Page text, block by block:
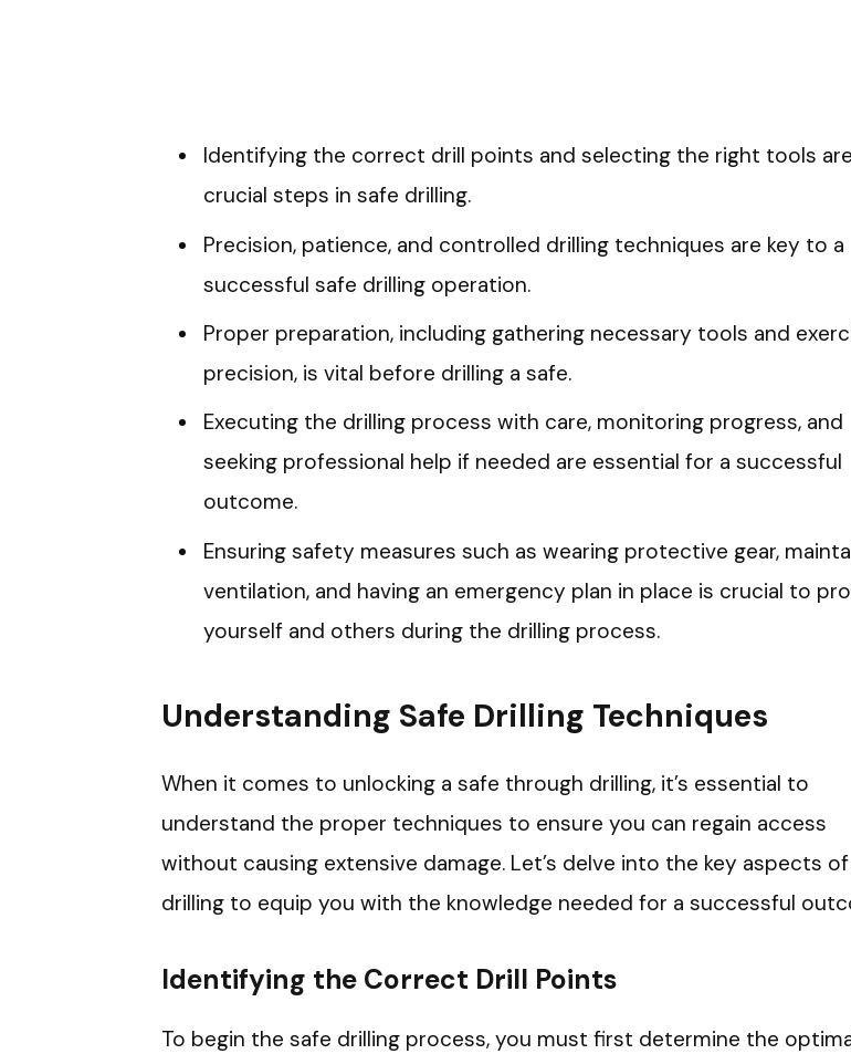
Identifying the correct drill points and selecting the right tools are
crucial steps in safe drilling.
Precision, patience, and controlled drilling techniques are key to a
successful safe drilling operation.
Proper preparation, including gathering necessary tools and
precision, is vital before drilling a safe.
Executing the drilling process with care, monitoring progress, and
seeking professional help if needed are essential for a successful
outcome.
Ensuring safety measures such as wearing protective gear,
ventilation, and having an emergency plan in place is crucial to
yourself and others during the drilling process.
Understanding Safe Drilling Techniques
When it comes to unlocking a safe through drilling, it’s essential to
understand the proper techniques to ensure you can regain access
without causing extensive damage. Let’s delve into the key aspects
drilling to equip you with the knowledge needed for a successful
Identifying the Correct Drill Points
To begin the safe drilling process, you must first determine the